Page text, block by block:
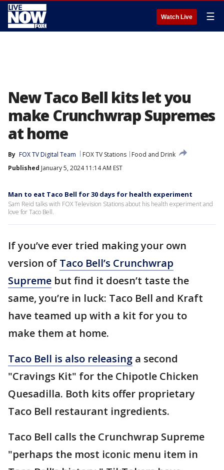
Watch Live ☰
New Taco Bell kits let you
make Crunchwrap Supremes
at home
By FOX TV Digital Team FOX TV Stations
Food and Drink
Published January 5, 2024 11:14 AM EST
Man to eat Taco Bell for 30 days for health experiment
Sam Reid talks with FOX Television Stations about his health experiment and
love for Taco Bell.
If you’ve ever tried making your own
version of Taco Bell’s Crunchwrap
Supreme but find it doesn’t taste the
same, you’re in luck: Taco Bell and Kraft
have teamed up with a kit for you to
make them at home.
Taco Bell is also releasing a second
"Cravings Kit" for the Chipotle Chicken
Quesadilla. Both kits offer proprietary
Taco Bell restaurant ingredients.
Taco Bell calls the Crunchwrap Supreme
"perhaps the most iconic menu item in